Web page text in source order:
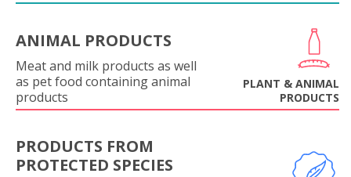
ANIMAL PRODUCTS
Meat and milk products as well
as pet food containing animal
products
PLANT & ANIMAL
PRODUCTS
PRODUCTS FROM
PROTECTED SPECIES